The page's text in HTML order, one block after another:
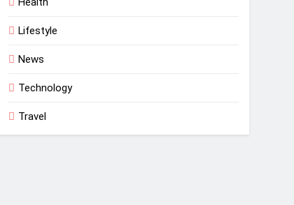
Lifestyle
News
Technology
Travel